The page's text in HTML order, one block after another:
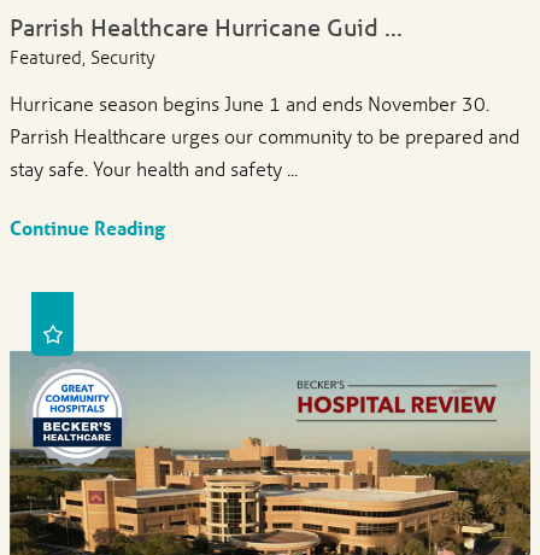
Parrish Healthcare Hurricane Guid ...
Featured, Security
Hurricane season begins June 1 and ends November 30.
Parrish Healthcare urges our community to be prepared and
stay safe. Your health and safety ...
Continue Reading